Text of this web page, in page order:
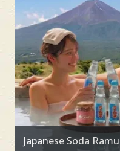
Japanese Soda